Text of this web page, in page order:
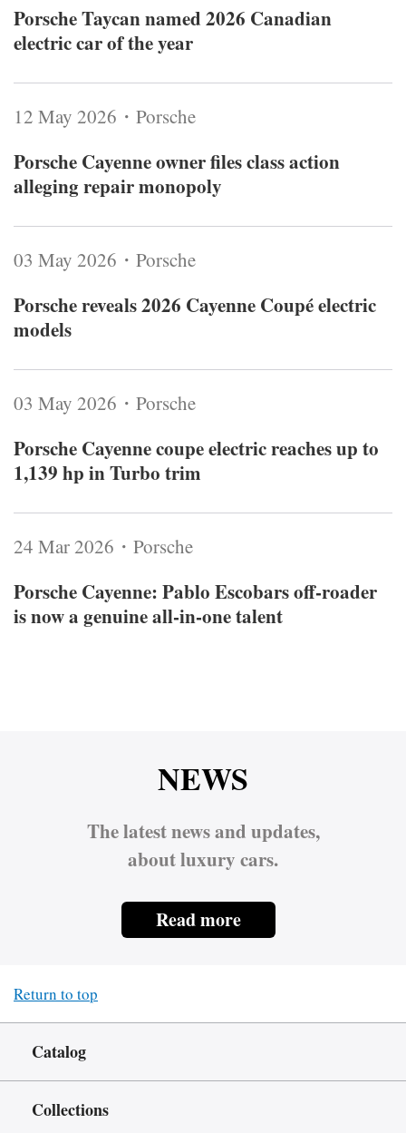
Porsche Taycan named 2026 Canadian
electric car of the year
12 May 2026・Porsche
Porsche Cayenne owner files class action
alleging repair monopoly
03 May 2026・Porsche
Porsche reveals 2026 Cayenne Coupé electric
models
03 May 2026・Porsche
Porsche Cayenne coupe electric reaches up to
1,139 hp in Turbo trim
24 Mar 2026・Porsche
Porsche Cayenne: Pablo Escobars off-roader
is now a genuine all-in-one talent
NEWS
The latest news and updates,
about luxury cars.
Read more
Return to top
Catalog
Collections